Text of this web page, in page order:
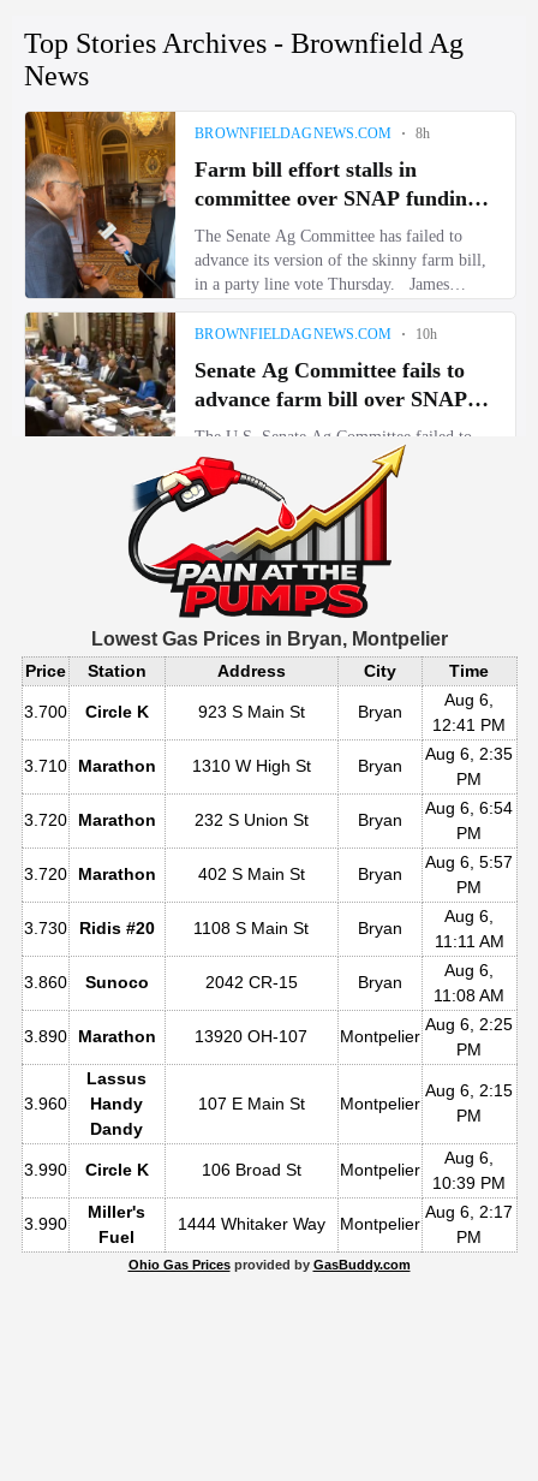
Lowest Gas Prices in Bryan, Montpelier
Price Station Address City Time
3.700 Circle K 923 S Main St Bryan
Aug 6,
12:41 PM
3.710 Marathon 1310 W High St Bryan
Aug 6, 2:35
PM
3.720 Marathon 232 S Union St Bryan
Aug 6, 6:54
PM
3.720 Marathon 402 S Main St Bryan
Aug 6, 5:57
PM
3.730 Ridis #20 1108 S Main St Bryan
Aug 6,
11:11 AM
3.860 Sunoco 2042 CR-15 Bryan
Aug 6,
11:08 AM
3.890 Marathon 13920 OH-107 Montpelier
Aug 6, 2:25
PM
3.960
Lassus
Handy
Dandy
107 E Main St Montpelier
Aug 6, 2:15
PM
3.990 Circle K 106 Broad St Montpelier
Aug 6,
10:39 PM
3.990
Miller's
Fuel
1444 Whitaker Way Montpelier
Aug 6, 2:17
PM
Ohio Gas Pricesprovided by GasBuddy.com